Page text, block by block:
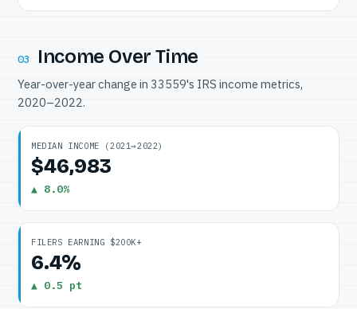
03 Income Over Time
Year-over-year change in 33559's IRS income metrics,
2020–2022.
MEDIAN INCOME (2021→2022)
$46,983
▲ 8.0%
FILERS EARNING $200K+
6.4%
▲ 0.5 pt